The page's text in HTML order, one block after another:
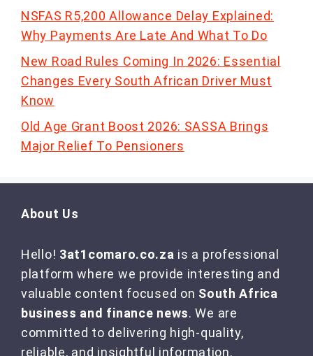
NSFAS R5,200 Allowance Delay Explained:
Why Payments Are Late And What To Do
New Road Rules Coming In 2026: Essential
Changes Every South African Driver Must
Know
Old Age Grant Boost 2026: SASSA Brings
Major Relief To Pensioners
About Us
Hello! 3at1comaro.co.za is a professional
platform where we provide interesting and
valuable content focused on South Africa
business and finance news. We are
committed to delivering high-quality,
reliable, and insightful information.